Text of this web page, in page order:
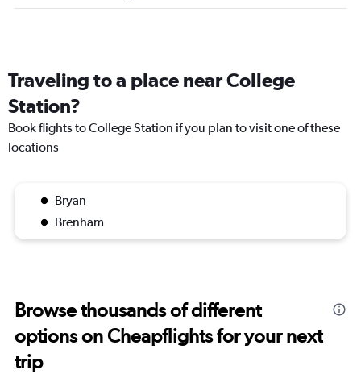
Traveling to a place near College
Station?
Book flights to College Station if you plan to visit one of these
locations
Bryan
Brenham
Browse thousands of different
options on Cheapflights for your next
trip